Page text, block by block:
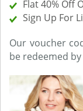
Flat 40% Off
Sign Up For
Our voucher
be redeemed